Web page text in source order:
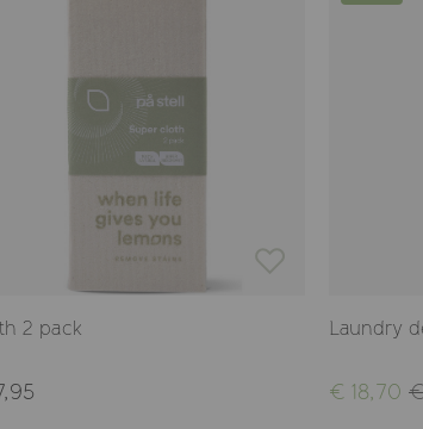
2 pack Laundry
€ 18,70